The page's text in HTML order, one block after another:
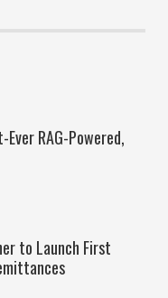
RAG-Powered,
to Launch First